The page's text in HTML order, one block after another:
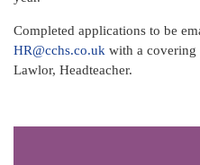
Completed applications to be
HR@cchs.co.uk with a covering
Lawlor, Headteacher.